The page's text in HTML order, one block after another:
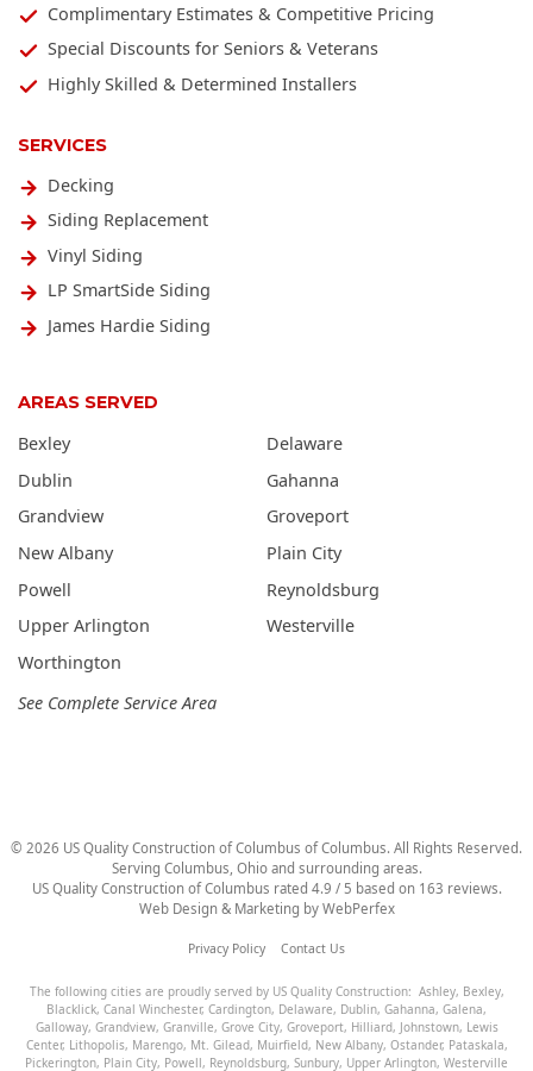
SERVICES
Decking
Siding Replacement
Vinyl Siding
LP SmartSide Siding
James Hardie Siding
Complimentary Estimates & Competitive Pricing
Special Discounts for Seniors & Veterans
Highly Skilled & Determined Installers
AREAS SERVED
Bexley
Delaware
Dublin
Gahanna
Grandview
Groveport
New Albany
Plain City
Powell
Reynoldsburg
Upper Arlington
Westerville
Worthington
See Complete Service Area
© 2026 US Quality Construction of Columbus of Columbus. All Rights Reserved.
Serving Columbus, Ohio and surrounding areas.
US Quality Construction of Columbus rated 4.9 / 5 based on 163 reviews.
Web Design & Marketing by WebPerfex
Privacy Policy Contact Us
The following cities are proudly served by US Quality Construction: Ashley, Bexley,
Blacklick, Canal Winchester, Cardington, Delaware, Dublin, Gahanna, Galena,
Galloway, Grandview, Granville, Grove City, Groveport, Hilliard, Johnstown, Lewis
Center, Lithopolis, Marengo, Mt. Gilead, Muirfield, New Albany, Ostander, Pataskala,
Pickerington, Plain City, Powell, Reynoldsburg, Sunbury, Upper Arlington, Westerville